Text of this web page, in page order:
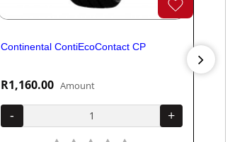
Continental ContiEcoContact CP
R1,160.00 Amount
- +